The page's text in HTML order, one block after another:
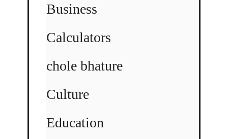
Business
Calculators
chole bhature
Culture
Education